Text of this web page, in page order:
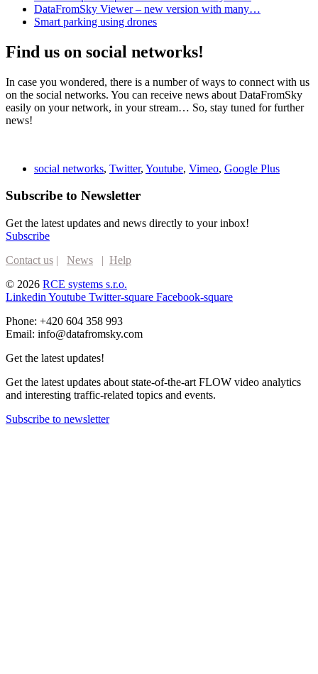
DataFromSky Viewer – new version with many…
Smart parking using drones
Find us on social networks!
In case you wondered, there is a number of ways to connect with us
on the social networks. You can receive news about DataFromSky
easily on your network, in your stream… So, stay tuned for further
news!
social networks, Twitter, Youtube, Vimeo, Google Plus
Subscribe to Newsletter
Get the latest updates and news directly to your inbox!
Subscribe
Contact us | News | Help
© 2026 RCE systems s.r.o.
Linkedin Youtube Twitter-square Facebook-square
Phone: +420 604 358 993
Email: info@datafromsky.com
Get the latest updates!
Get the latest updates about state-of-the-art FLOW video analytics
and interesting traffic-related topics and events.
Subscribe to newsletter